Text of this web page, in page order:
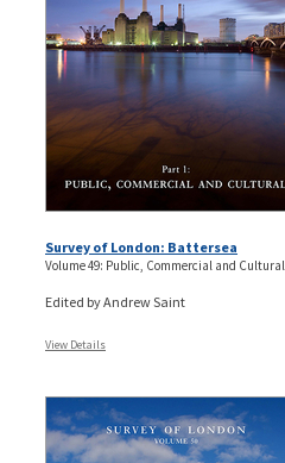
Survey of London: Battersea
Volume 49: Public, Commercial and Cultural
Edited by Andrew Saint
View Details